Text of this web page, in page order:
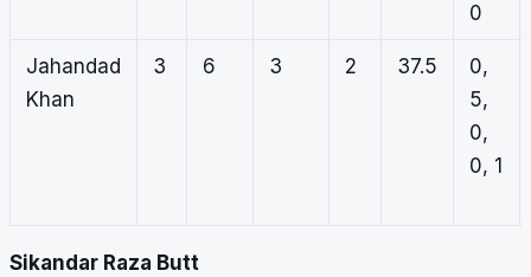
0
Jahandad
Khan
3 6 3 2 37.5
0,
5,
0,
0, 1
Sikandar Raza Butt